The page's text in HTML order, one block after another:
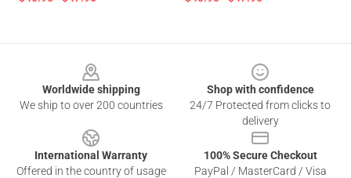
Worldwide shipping
We ship to over 200 countries
Shop with confidence
24/7 Protected from clicks to
delivery
International Warranty
Offered in the country of usage
100% Secure Checkout
PayPal / MasterCard / Visa